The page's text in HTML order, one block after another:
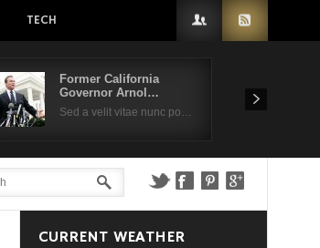
TECH
Former California
Governor Arnol…
Sed a velit vitae nunc po…
CURRENT WEATHER